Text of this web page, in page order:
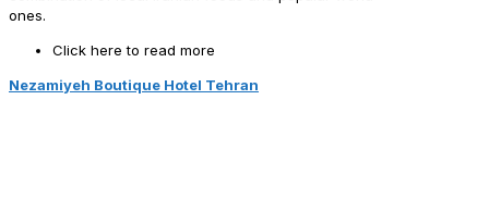
ones.
Click here to read more
Nezamiyeh Boutique Hotel Tehran